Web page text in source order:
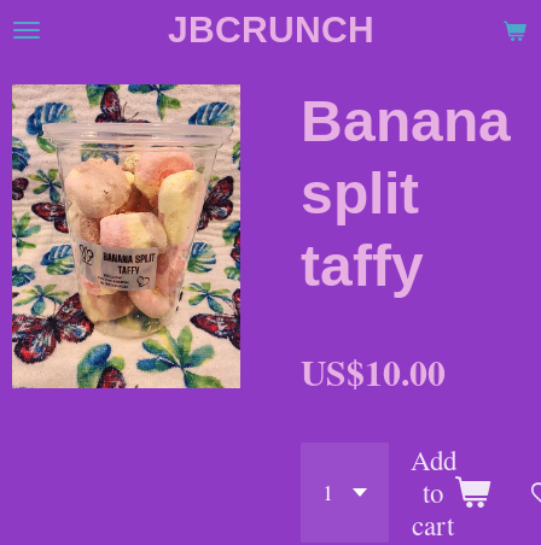
Skip
main
content
JBCRUNCH
Banana
split
taffy
US$10.00
Add
to
cart